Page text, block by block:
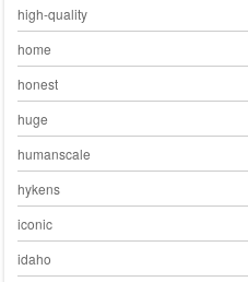
high-quality
home
honest
huge
humanscale
hykens
iconic
idaho